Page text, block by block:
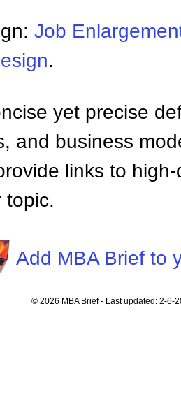
Job
.
yet precise
and business
links to
topic.
Add MBA Brief to
© 2026 MBA Brief - Last updated: 2-6-